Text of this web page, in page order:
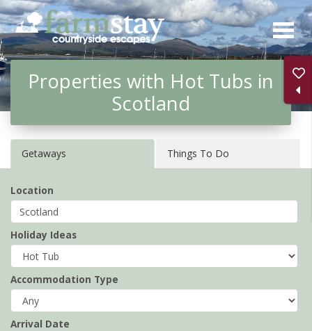
Skip
to
main
content
Properties with Hot Tubs in
Scotland
Getaways Things To Do
Location
Holiday Ideas
Accommodation Type
Arrival Date